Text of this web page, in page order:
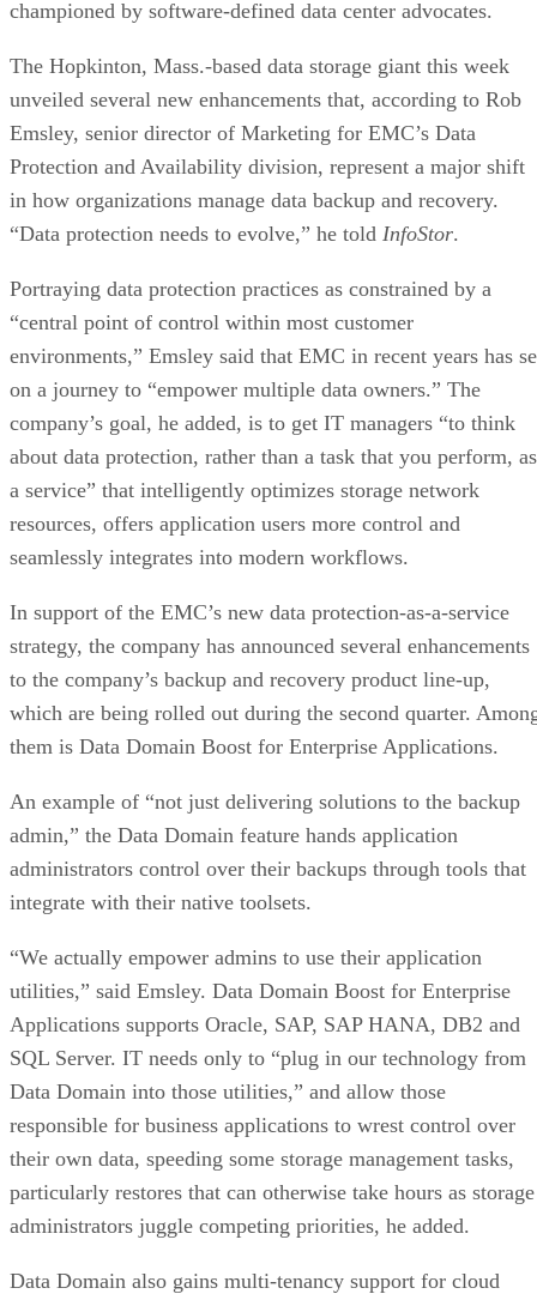
championed by software-defined data center advocates.
The Hopkinton, Mass.-based data storage giant this week
unveiled several new enhancements that, according to Rob
Emsley, senior director of Marketing for EMC’s Data
Protection and Availability division, represent a major shift
in how organizations manage data backup and recovery.
“Data protection needs to evolve,” he told InfoStor.
Portraying data protection practices as constrained by a
“central point of control within most customer
environments,” Emsley said that EMC in recent years has
on a journey to “empower multiple data owners.” The
company’s goal, he added, is to get IT managers “to think
about data protection, rather than a task that you perform, as
a service” that intelligently optimizes storage network
resources, offers application users more control and
seamlessly integrates into modern workflows.
In support of the EMC’s new data protection-as-a-service
strategy, the company has announced several enhancements
to the company’s backup and recovery product line-up,
which are being rolled out during the second quarter.
them is Data Domain Boost for Enterprise Applications.
An example of “not just delivering solutions to the backup
admin,” the Data Domain feature hands application
administrators control over their backups through tools that
integrate with their native toolsets.
“We actually empower admins to use their application
utilities,” said Emsley. Data Domain Boost for Enterprise
Applications supports Oracle, SAP, SAP HANA, DB2 and
SQL Server. IT needs only to “plug in our technology from
Data Domain into those utilities,” and allow those
responsible for business applications to wrest control over
their own data, speeding some storage management tasks,
particularly restores that can otherwise take hours as storage
administrators juggle competing priorities, he added.
Data Domain also gains multi-tenancy support for cloud